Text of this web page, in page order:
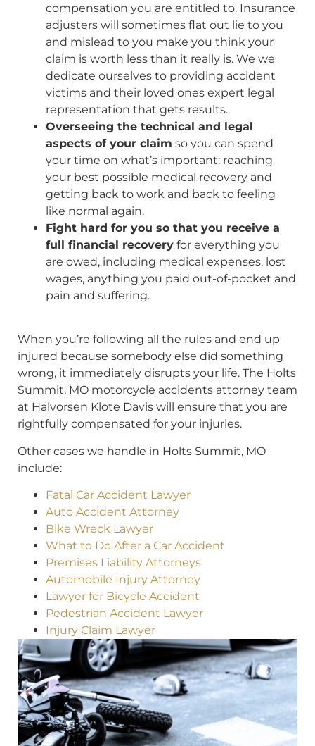
compensation you are entitled to. Insurance
adjusters will sometimes flat out lie to you
and mislead to you make you think your
claim is worth less than it really is. We we
dedicate ourselves to providing accident
victims and their loved ones expert legal
representation that gets results.
Overseeing the technical and legal
aspects of your claim so you can spend
your time on what’s important: reaching
your best possible medical recovery and
getting back to work and back to feeling
like normal again.
Fight hard for you so that you receive a
full financial recovery for everything you
are owed, including medical expenses, lost
wages, anything you paid out-of-pocket and
pain and suffering.
When you’re following all the rules and end up
injured because somebody else did something
wrong, it immediately disrupts your life. The Holts
Summit, MO motorcycle accidents attorney team
at Halvorsen Klote Davis will ensure that you are
rightfully compensated for your injuries.
Other cases we handle in Holts Summit, MO
include:
Fatal Car Accident Lawyer
Auto Accident Attorney
Bike Wreck Lawyer
What to Do After a Car Accident
Premises Liability Attorneys
Automobile Injury Attorney
Lawyer for Bicycle Accident
Pedestrian Accident Lawyer
Injury Claim Lawyer